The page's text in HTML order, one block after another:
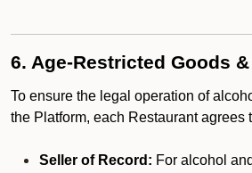
6. Age-Restricted Goods
To ensure the legal operation of
the Platform, each Restaurant agrees
Seller of Record: For alcohol